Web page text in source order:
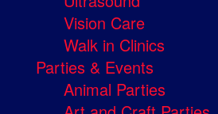
Vision Care
Walk in Clinics
Parties & Events
Animal Parties